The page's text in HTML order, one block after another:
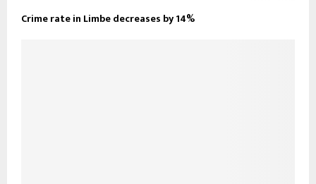
Crime rate in Limbe decreases by 14%